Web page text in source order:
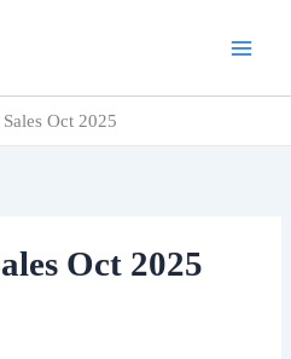
Oct 2025
Oct 2025